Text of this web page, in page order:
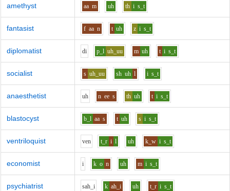
amethyst aa m uh th i s_t
fantasist f aa n t uh z i s_t
diplomatist di p_l uh_uu m uh t i s_t
socialist s uh_uu sh uh l i s_t
anaesthetist uh n ee s th uh t i s_t
blastocyst b_l aa s t uh s i s_t
ventriloquist ven t_r i l uh k_w i s_t
economist i k o n uh m i s_t
psychiatrist sah_i k ah_i uh t_r i s_t